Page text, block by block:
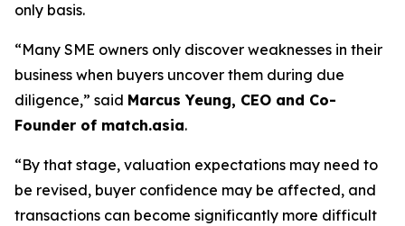
only basis.
“Many SME owners only discover weaknesses in their
business when buyers uncover them during due
diligence,” said Marcus Yeung, CEO and Co-
Founder of match.asia.
“By that stage, valuation expectations may need to
be revised, buyer confidence may be affected, and
transactions can become significantly more difficult